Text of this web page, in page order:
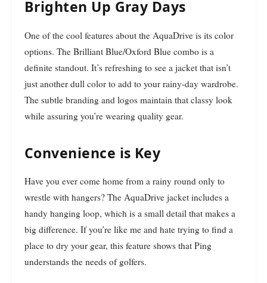
Brighten Up Gray Days
One of the cool features about the AquaDrive is its color
options. The Brilliant Blue/Oxford Blue combo is a
definite standout. It’s refreshing to see a jacket that isn’t
just another dull color to add to your rainy-day wardrobe.
The subtle branding and logos maintain that classy look
while assuring you’re wearing quality gear.
Convenience is Key
Have you ever come home from a rainy round only to
wrestle with hangers? The AquaDrive jacket includes a
handy hanging loop, which is a small detail that makes a
big difference. If you’re like me and hate trying to find a
place to dry your gear, this feature shows that Ping
understands the needs of golfers.